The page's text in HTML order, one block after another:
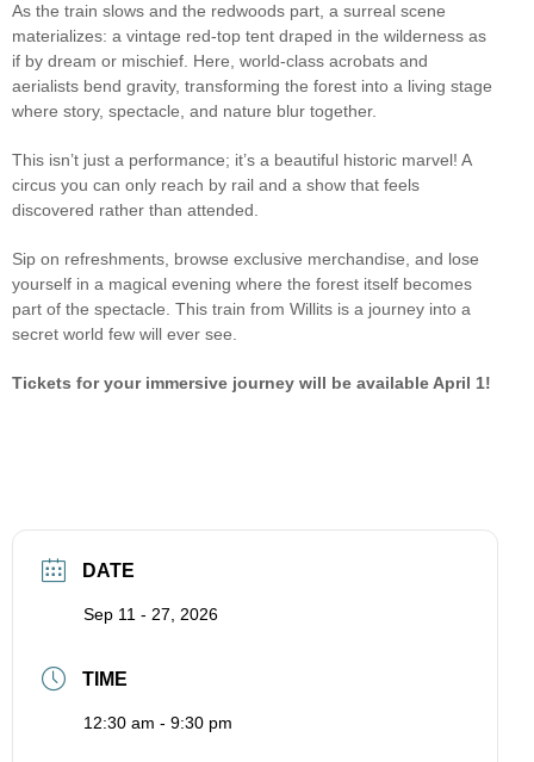
As the train slows and the redwoods part, a surreal scene
materializes: a vintage red-top tent draped in the wilderness as
if by dream or mischief. Here, world-class acrobats and
aerialists bend gravity, transforming the forest into a living stage
where story, spectacle, and nature blur together.
This isn’t just a performance; it’s a beautiful historic marvel! A
circus you can only reach by rail and a show that feels
discovered rather than attended.
Sip on refreshments, browse exclusive merchandise, and lose
yourself in a magical evening where the forest itself becomes
part of the spectacle. This train from Willits is a journey into a
secret world few will ever see.
Tickets for your immersive journey will be available April 1!
DATE
Sep 11 - 27, 2026
TIME
12:30 am - 9:30 pm